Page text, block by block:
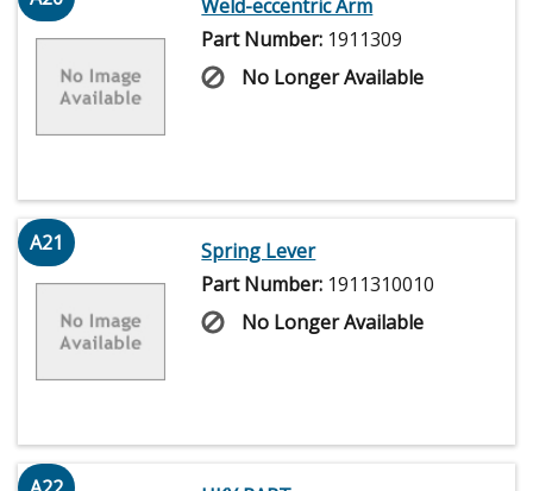
Weld-eccentric Arm
Part Number: 1911309
No Longer Available
A21
Spring Lever
Part Number: 1911310010
No Longer Available